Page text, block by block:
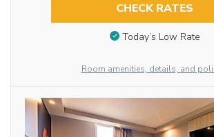
CHECK RATES
Today’s Low Rate
Room amenities, details, and